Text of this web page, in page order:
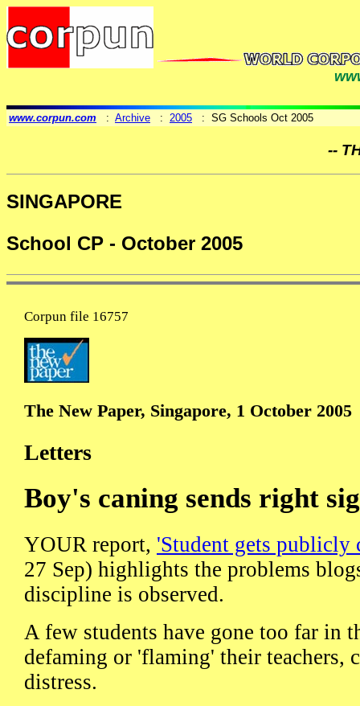
www.corpun.com : Archive : 2005 : SG Schools Oct 2005
--
SINGAPORE
School CP - October 2005
Corpun file 16757
The New Paper, Singapore, 1 October 2005
Letters
Boy's caning sends right
YOUR report, 'Student gets publicly
27 Sep) highlights the problems
discipline is observed.
A few students have gone too far in
defaming or 'flaming' their teachers,
distress.